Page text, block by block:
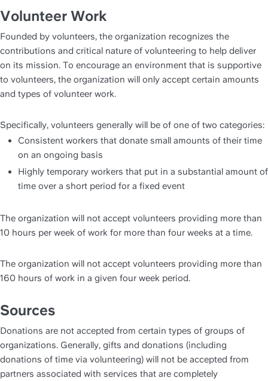
Volunteer Work
Founded by volunteers, the organization recognizes the
contributions and critical nature of volunteering to help deliver
on its mission. To encourage an environment that is supportive
to volunteers, the organization will only accept certain amounts
and types of volunteer work.
Specifically, volunteers generally will be of one of two categories:
Consistent workers that donate small amounts of their time
on an ongoing basis
Highly temporary workers that put in a substantial amount of
time over a short period for a fixed event
The organization will not accept volunteers providing more than
10 hours per week of work for more than four weeks at a time.
The organization will not accept volunteers providing more than
160 hours of work in a given four week period.
Sources
Donations are not accepted from certain types of groups of
organizations. Generally, gifts and donations (including
donations of time via volunteering) will not be accepted from
partners associated with services that are completely